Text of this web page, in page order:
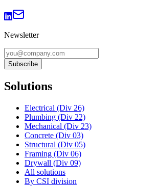
Newsletter
Subscribe
Solutions
Electrical (Div 26)
Plumbing (Div 22)
Mechanical (Div 23)
Concrete (Div 03)
Structural (Div 05)
Framing (Div 06)
Drywall (Div 09)
All solutions
By CSI division